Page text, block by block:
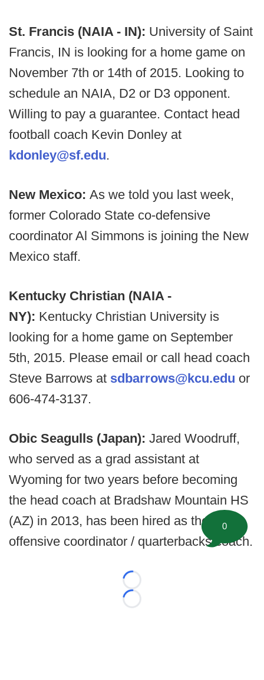
St. Francis (NAIA - IN): University of Saint
Francis, IN is looking for a home game on
November 7th or 14th of 2015. Looking to
schedule an NAIA, D2 or D3 opponent.
Willing to pay a guarantee. Contact head
football coach Kevin Donley at
kdonley@sf.edu.
New Mexico: As we told you last week,
former Colorado State co-defensive
coordinator Al Simmons is joining the New
Mexico staff.
Kentucky Christian (NAIA -
NY): Kentucky Christian University is
looking for a home game on September
5th, 2015. Please email or call head coach
Steve Barrows at sdbarrows@kcu.edu or
606-474-3137.
Obic Seagulls (Japan): Jared Woodruff,
who served as a grad assistant at
Wyoming for two years before becoming
the head coach at Bradshaw Mountain HS
(AZ) in 2013, has been hired as the
offensive coordinator / quarterbacks coach.
Loading...
Loading...
0